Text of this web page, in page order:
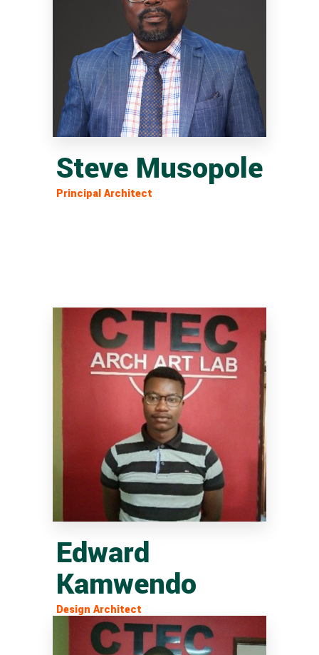
Steve Musopole
Principal Architect
Edward
Kamwendo
Design Architect